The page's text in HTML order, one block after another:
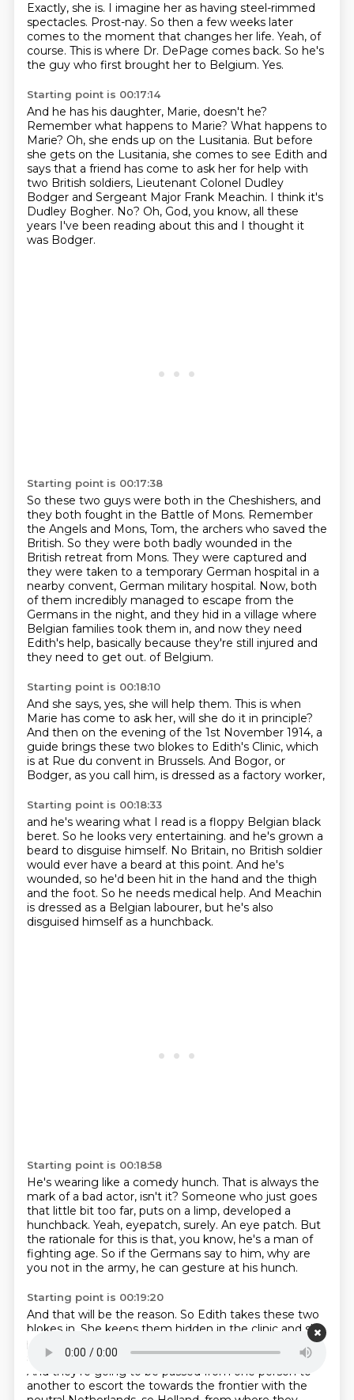
Exactly, she is. I imagine her as having steel-rimmed
spectacles. Prost-nay. So then a few weeks later
comes to the moment that changes her life. Yeah, of
course. This is where Dr. DePage comes back. So he's
the guy who first brought her to Belgium. Yes.
Starting point is 00:17:14
And he has his daughter, Marie, doesn't he?
Remember what happens to Marie? What happens to
Marie? Oh, she ends up on the Lusitania. But before
she gets on the Lusitania, she comes to see Edith and
says that a friend has come to ask her for help with
two British soldiers, Lieutenant Colonel Dudley
Bodger and Sergeant Major Frank Meachin. I think it's
Dudley Bogher. No? Oh, God, you know, all these
years I've been reading about this and I thought it
was Bodger.
Starting point is 00:17:38
So these two guys were both in the Cheshishers, and
they both fought in the Battle of Mons. Remember
the Angels and Mons, Tom, the archers who saved the
British. So they were both badly wounded in the
British retreat from Mons. They were captured and
they were taken to a temporary German hospital in a
nearby convent, German military hospital. Now, both
of them incredibly managed to escape from the
Germans in the night, and they hid in a village where
Belgian families took them in, and now they need
Edith's help, basically because they're still injured and
they need to get out. of Belgium.
Starting point is 00:18:10
And she says, yes, she will help them. This is when
Marie has come to ask her, will she do it in principle?
And then on the evening of the 1st November 1914, a
guide brings these two blokes to Edith's Clinic, which
is at Rue du convent in Brussels. And Bogor, or
Bodger, as you call him, is dressed as a factory worker,
Starting point is 00:18:33
and he's wearing what I read is a floppy Belgian black
beret. So he looks very entertaining. and he's grown a
beard to disguise himself. No Britain, no British soldier
would ever have a beard at this point. And he's
wounded, so he'd been hit in the hand and the thigh
and the foot. So he needs medical help. And Meachin
is dressed as a Belgian labourer, but he's also
disguised himself as a hunchback.
Starting point is 00:18:58
He's wearing like a comedy hunch. That is always the
mark of a bad actor, isn't it? Someone who just goes
that little bit too far, puts on a limp, developed a
hunchback. Yeah, eyepatch, surely. An eye patch. But
the rationale for this is that, you know, he's a man of
fighting age. So if the Germans say to him, why are
you not in the army, he can gesture at his hunch.
Starting point is 00:19:20
And that will be the reason. So Edith takes these two
blokes in. She keeps them hidden in the clinic and she
personally tends to their wounds.
seven days, the Belgian guide returns to collect them.
And they're going to be passed from one person to
another to escort the towards the frontier with the